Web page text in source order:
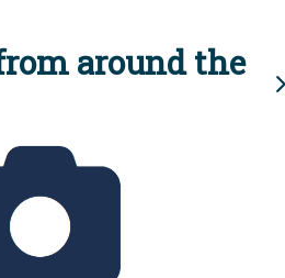
around the